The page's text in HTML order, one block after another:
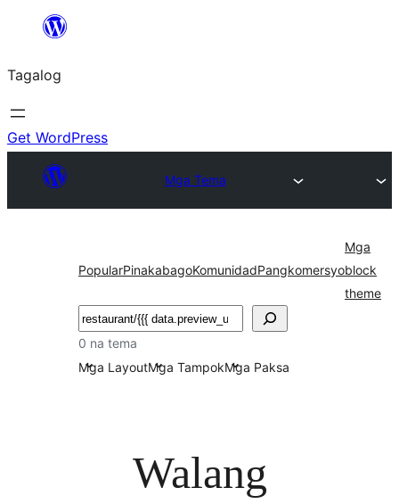
Lumaktaw
sa
content
Tagalog
Get WordPress
Mga Tema
PopularPinakabagoKomunidadPangkomersyo
Mga
block
theme
Maghanap
0 na tema
Mga LayoutMga TampokMga Paksa
Walang